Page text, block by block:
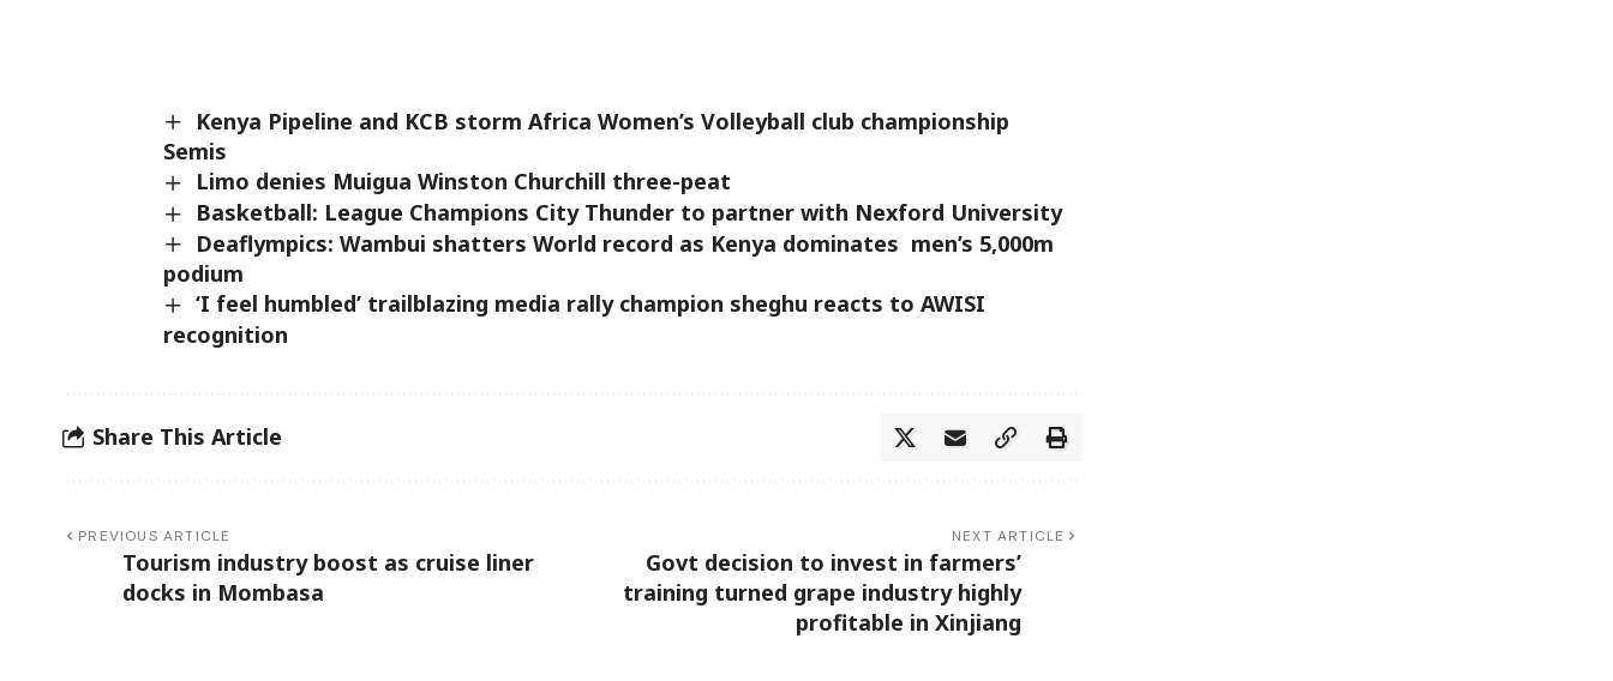
Kenya Pipeline and KCB storm Africa Women’s Volleyball club championship
Semis
Limo denies Muigua Winston Churchill three-peat
Basketball: League Champions City Thunder to partner with Nexford University
Deaflympics: Wambui shatters World record as Kenya dominates men’s 5,000m
podium
‘I feel humbled’ trailblazing media rally champion sheghu reacts to AWISI
recognition
Share This Article
PREVIOUS ARTICLE
Tourism industry boost as cruise liner
docks in Mombasa
NEXT ARTICLE
Govt decision to invest in farmers’
training turned grape industry highly
profitable in Xinjiang